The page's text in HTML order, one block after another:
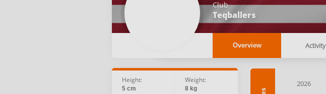
Club
Teqballers
Overview Activity
Height:
5 cm
Weight:
8 kg
2026